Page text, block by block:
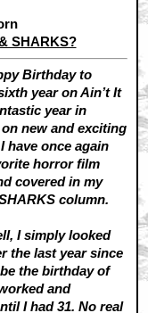
SHARKS?
Birthday to
year on Ain’t It
year in
new and exciting
have once again
horror film
covered in my
column.
I simply looked
the last year since
the birthday of
and
I had 31. No real